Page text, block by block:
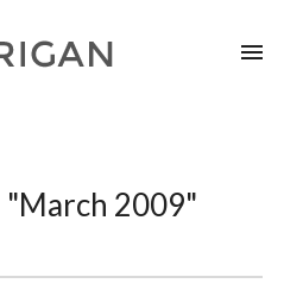
"March 2009"